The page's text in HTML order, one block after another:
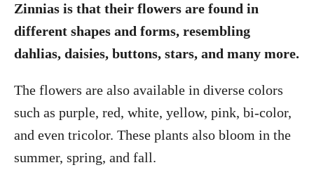
Zinnias is that their flowers are found in
different shapes and forms, resembling
dahlias, daisies, buttons, stars, and many more.
The flowers are also available in diverse colors
such as purple, red, white, yellow, pink, bi-color,
and even tricolor. These plants also bloom in the
summer, spring, and fall.